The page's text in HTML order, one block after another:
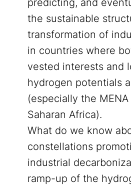
predicting, and
the sustainable
transformation of
in countries where
vested interests and
hydrogen potentials
(especially the
Saharan Africa).
What do we know
constellations
industrial
ramp-up of the